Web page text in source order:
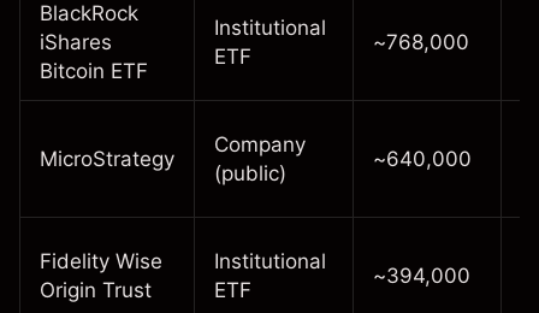
BlackRock
iShares
Bitcoin ETF
Institutional
ETF
~768,000
MicroStrategy
Company
(public)
~640,000
Fidelity Wise
Origin Trust
Institutional
ETF
~394,000